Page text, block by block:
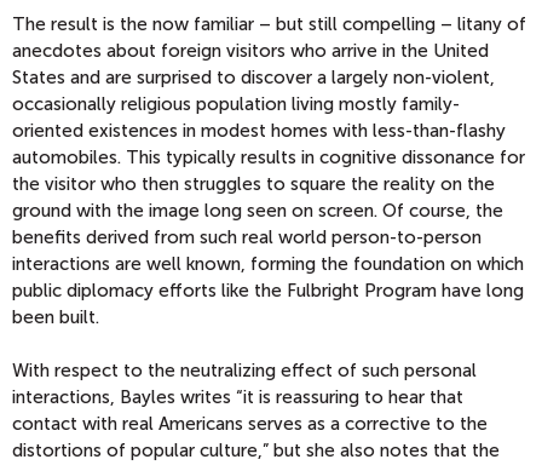
The result is the now familiar – but still compelling – litany of
anecdotes about foreign visitors who arrive in the United
States and are surprised to discover a largely non-violent,
occasionally religious population living mostly family-
oriented existences in modest homes with less-than-flashy
automobiles. This typically results in cognitive dissonance for
the visitor who then struggles to square the reality on the
ground with the image long seen on screen. Of course, the
benefits derived from such real world person-to-person
interactions are well known, forming the foundation on which
public diplomacy efforts like the Fulbright Program have long
been built.
With respect to the neutralizing effect of such personal
interactions, Bayles writes “it is reassuring to hear that
contact with real Americans serves as a corrective to the
distortions of popular culture,” but she also notes that the